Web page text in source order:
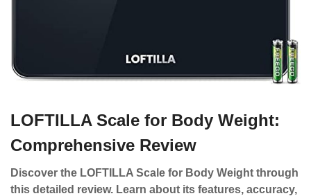
LOFTILLA Scale for Body Weight:
Comprehensive Review
Discover the LOFTILLA Scale for Body Weight through
this detailed review. Learn about its features, accuracy,